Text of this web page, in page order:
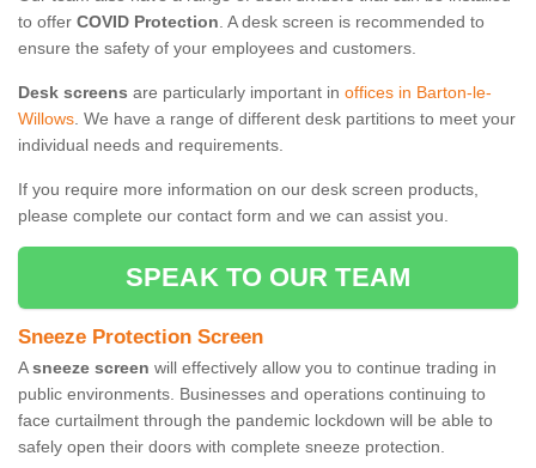
to offer COVID Protection. A desk screen is recommended to
ensure the safety of your employees and customers.
Desk screens are particularly important in offices in Barton-le-
Willows. We have a range of different desk partitions to meet your
individual needs and requirements.
If you require more information on our desk screen products,
please complete our contact form and we can assist you.
SPEAK TO OUR TEAM
Sneeze Protection Screen
Asneeze screen will effectively allow you to continue trading in
public environments. Businesses and operations continuing to
face curtailment through the pandemic lockdown will be able to
safely open their doors with complete sneeze protection.